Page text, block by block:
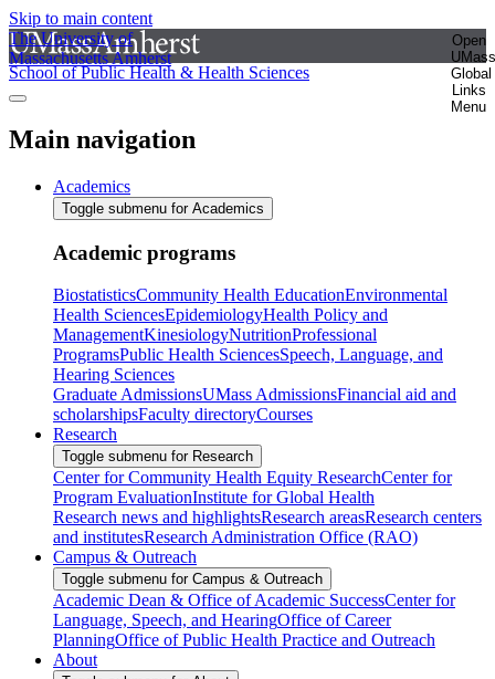
Skip to main content
The University of
Massachusetts Amherst
Open
UMass
Global
Links
Menu
School of Public Health & Health Sciences
Main navigation
Academics
Toggle submenu for Academics
Academic programs
BiostatisticsCommunity Health EducationEnvironmental
Health SciencesEpidemiologyHealth Policy and
ManagementKinesiologyNutritionProfessional
ProgramsPublic Health SciencesSpeech, Language, and
Hearing Sciences
Graduate AdmissionsUMass AdmissionsFinancial aid and
scholarshipsFaculty directoryCourses
Research
Toggle submenu for Research
Center for Community Health Equity ResearchCenter for
Program EvaluationInstitute for Global Health
Research news and highlightsResearch areasResearch centers
and institutesResearch Administration Office (RAO)
Campus & Outreach
Toggle submenu for Campus & Outreach
Academic Dean & Office of Academic SuccessCenter for
Language, Speech, and HearingOffice of Career
PlanningOffice of Public Health Practice and Outreach
About